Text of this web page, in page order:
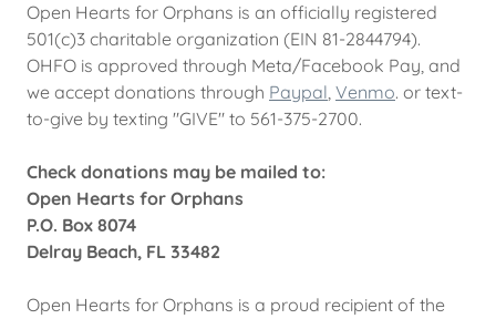
Open Hearts for Orphans is an officially registered
501(c)3 charitable organization (EIN 81-2844794).
OHFO is approved through Meta/Facebook Pay, and
we accept donations through Paypal, Venmo. or text-
to-give by texting "GIVE" to 561-375-2700.
Check donations may be mailed to:
Open Hearts for Orphans
P.O. Box 8074
Delray Beach, FL 33482
Open Hearts for Orphans is a proud recipient of the